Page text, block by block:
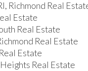
Richmond Real
Estate
Real Estate
Real Estate
Estate
Real Estate